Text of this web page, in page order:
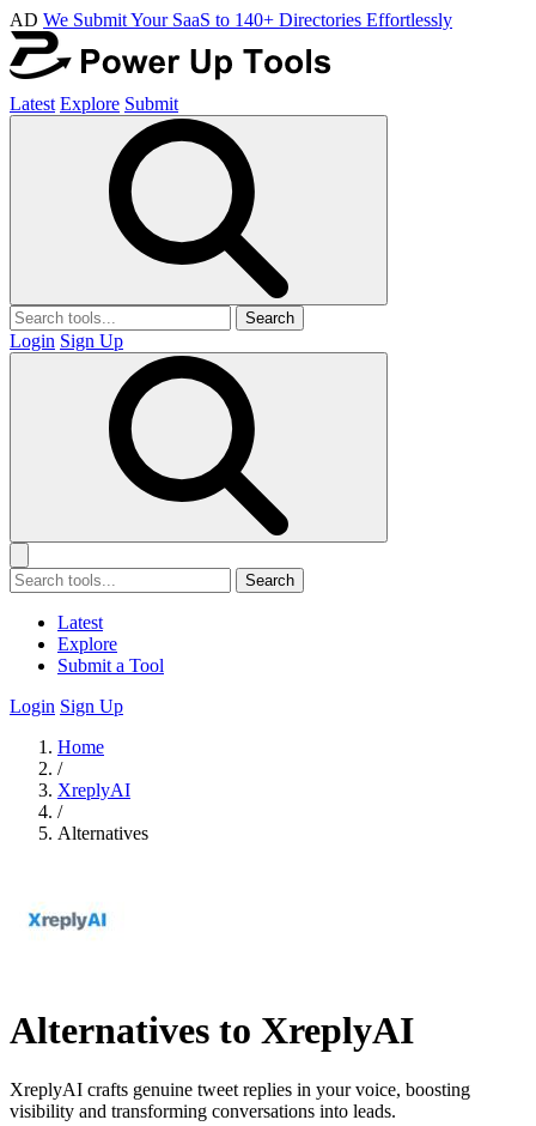
AD We Submit Your SaaS to 140+ Directories Effortlessly
Latest Explore Submit
Search
Login Sign Up
Search
Latest
Explore
Submit a Tool
Login Sign Up
Home
/
XreplyAI
/
Alternatives
Alternatives to XreplyAI
XreplyAI crafts genuine tweet replies in your voice, boosting
visibility and transforming conversations into leads.